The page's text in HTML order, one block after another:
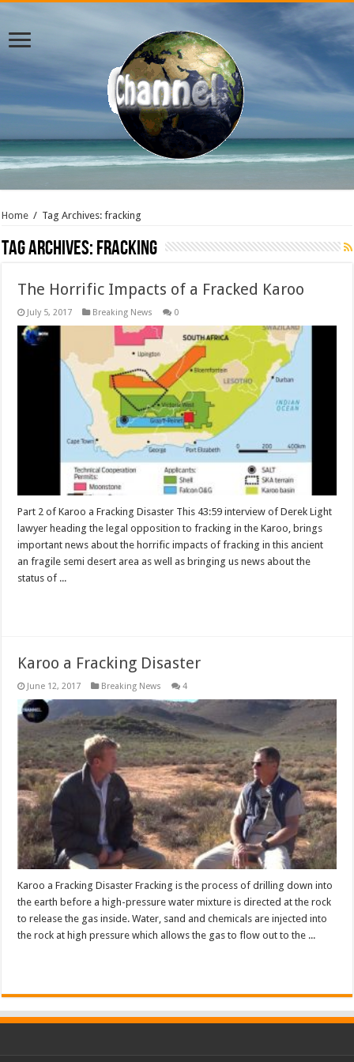
Home / Tag Archives: fracking
Tag Archives:fracking
The Horrific Impacts of a Fracked Karoo
July 5, 2017 Breaking News 0
Part 2 of Karoo a Fracking Disaster This 43:59 interview of Derek Light
lawyer heading the legal opposition to fracking in the Karoo, brings
important news about the horrific impacts of fracking in this ancient
an fragile semi desert area as well as bringing us news about the
status of ...
Karoo a Fracking Disaster
June 12, 2017 Breaking News 4
Karoo a Fracking Disaster Fracking is the process of drilling down into
the earth before a high-pressure water mixture is directed at the rock
to release the gas inside. Water, sand and chemicals are injected into
the rock at high pressure which allows the gas to flow out to the ...